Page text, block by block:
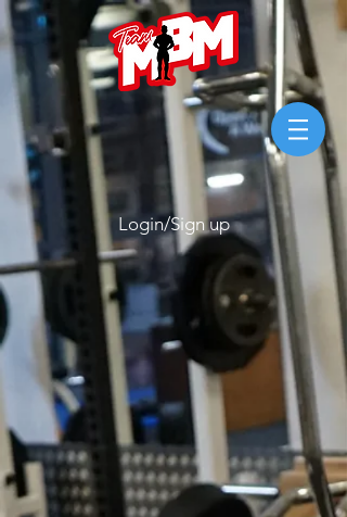
Login/Sign up